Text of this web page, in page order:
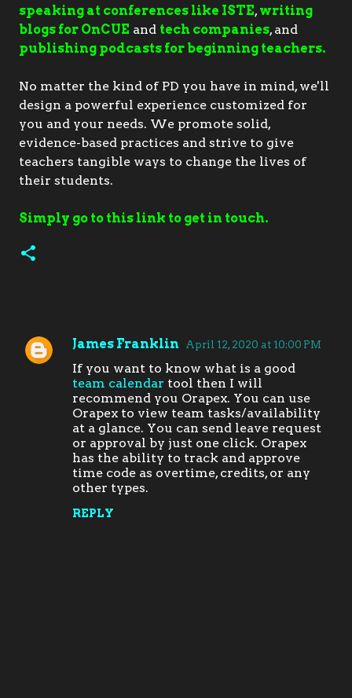
speaking at conferences like ISTE, writing
blogs for OnCUE and tech companies, and
publishing podcasts for beginning teachers.
No matter the kind of PD you have in mind, we'll
design a powerful experience customized for
you and your needs. We promote solid,
evidence-based practices and strive to give
teachers tangible ways to change the lives of
their students.
Simply go to this link to get in touch.
C
James Franklin April 12, 2020 at 10:00 PM
If you want to know what is a good
team calendar tool then I will
recommend you Orapex. You can use
Orapex to view team tasks/availability
at a glance. You can send leave request
or approval by just one click. Orapex
has the ability to track and approve
time code as overtime, credits, or any
other types.
REPLY